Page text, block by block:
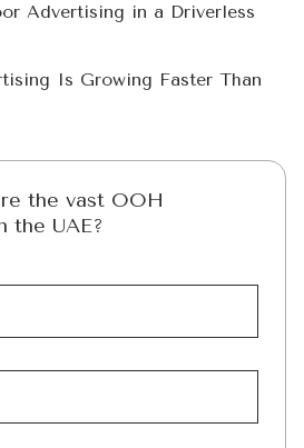
Advertising in a Driverless
Is Growing Faster Than
the vast OOH
the UAE?